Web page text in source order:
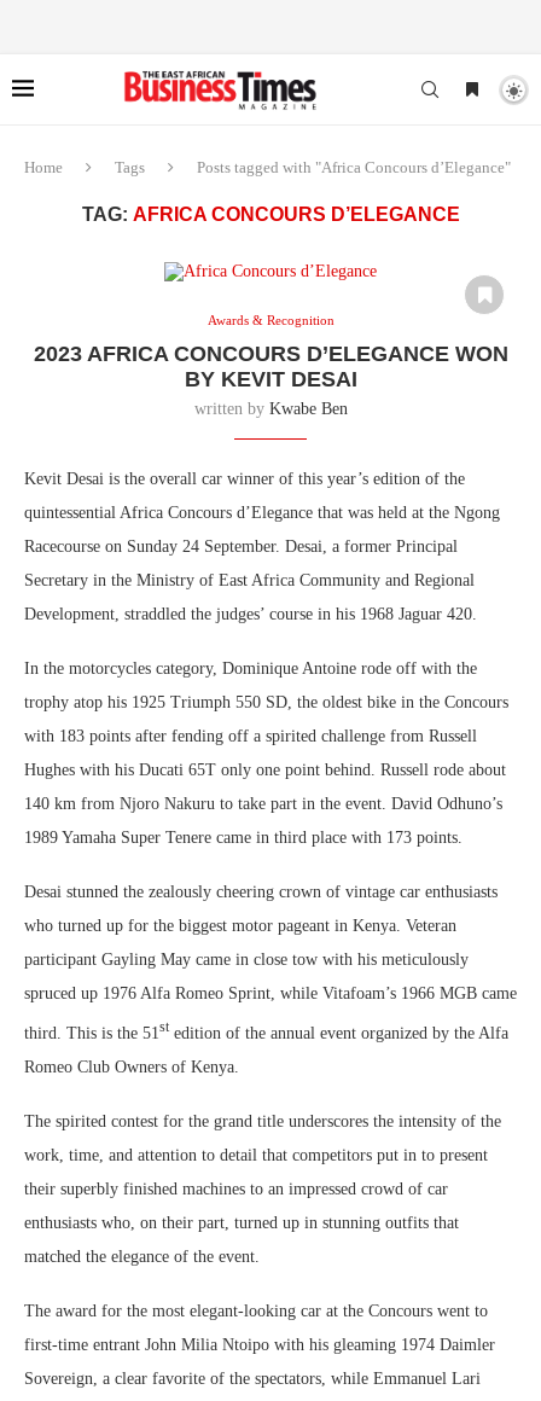
Home Tags Posts tagged with "Africa Concours d’Elegance"
TAG: AFRICA CONCOURS D’ELEGANCE
Awards & Recognition
2023 AFRICA CONCOURS D’ELEGANCE WON
BY KEVIT DESAI
written by Kwabe Ben
Kevit Desai is the overall car winner of this year’s edition of the
quintessential Africa Concours d’Elegance that was held at the Ngong
Racecourse on Sunday 24 September. Desai, a former Principal
Secretary in the Ministry of East Africa Community and Regional
Development, straddled the judges’ course in his 1968 Jaguar 420.
In the motorcycles category, Dominique Antoine rode off with the
trophy atop his 1925 Triumph 550 SD, the oldest bike in the Concours
with 183 points after fending off a spirited challenge from Russell
Hughes with his Ducati 65T only one point behind. Russell rode about
140 km from Njoro Nakuru to take part in the event. David Odhuno’s
1989 Yamaha Super Tenere came in third place with 173 points.
Desai stunned the zealously cheering crown of vintage car enthusiasts
who turned up for the biggest motor pageant in Kenya. Veteran
participant Gayling May came in close tow with his meticulously
spruced up 1976 Alfa Romeo Sprint, while Vitafoam’s 1966 MGB came
third. This is the 51st edition of the annual event organized by the Alfa
Romeo Club Owners of Kenya.
The spirited contest for the grand title underscores the intensity of the
work, time, and attention to detail that competitors put in to present
their superbly finished machines to an impressed crowd of car
enthusiasts who, on their part, turned up in stunning outfits that
matched the elegance of the event.
The award for the most elegant-looking car at the Concours went to
first-time entrant John Milia Ntoipo with his gleaming 1974 Daimler
Sovereign, a clear favorite of the spectators, while Emmanuel Lari